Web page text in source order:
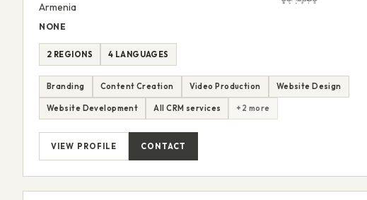
Armenia
NONE
2 REGIONS 4 LANGUAGES
Branding Content Creation Video Production Website Design
Website Development All CRM services +2 more
VIEW PROFILE CONTACT